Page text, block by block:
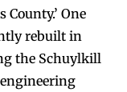
One
rebuilt in
the Schuylkill